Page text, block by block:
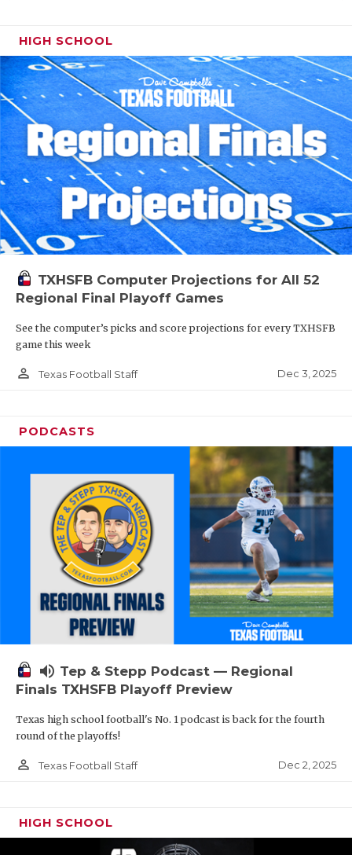
HIGH SCHOOL
TXHSFB Computer Projections for All 52
Regional Final Playoff Games
See the computer’s picks and score projections for every TXHSFB
game this week
person_outline Texas Football Staff Dec 3, 2025
PODCASTS
volume_up Tep & Stepp Podcast — Regional
Finals TXHSFB Playoff Preview
Texas high school football's No. 1 podcast is back for the fourth
round of the playoffs!
person_outline Texas Football Staff Dec 2, 2025
HIGH SCHOOL